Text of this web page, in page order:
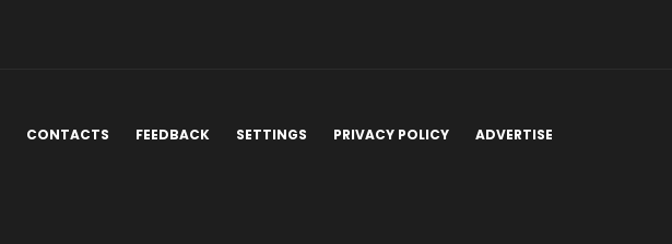
CONTACTS FEEDBACK SETTINGS PRIVACY POLICY ADVERTISE